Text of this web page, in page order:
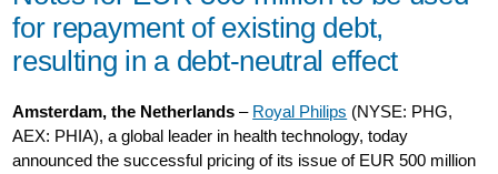
for repayment of existing debt,
resulting in a debt-neutral effect
Amsterdam, the Netherlands – Royal Philips (NYSE: PHG,
AEX: PHIA), a global leader in health technology, today
announced the successful pricing of its issue of EUR 500 million